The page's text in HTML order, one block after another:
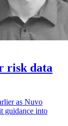
risk data
as Nuvo
guidance into